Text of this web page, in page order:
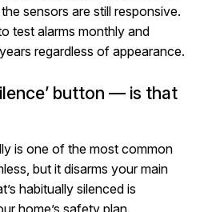
sensors are still responsive.
test alarms monthly and
regardless of appearance.
button — is that
is one of the most common
but it disarms your main
habitually silenced is
home’s safety plan.